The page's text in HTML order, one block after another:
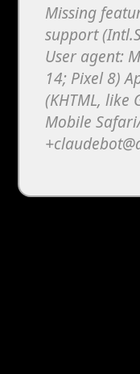
Missing
support
User agent:
14; Pixel 8)
(KHTML, like
Mobile